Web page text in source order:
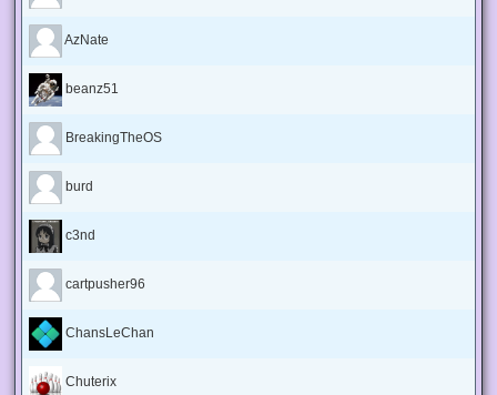
AzNate
beanz51
BreakingTheOS
burd
c3nd
cartpusher96
ChansLeChan
Chuterix